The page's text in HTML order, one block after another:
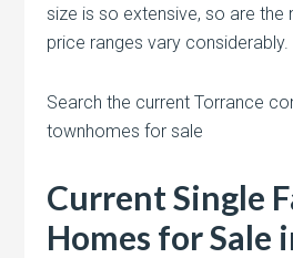
size is so extensive, so are the
price ranges vary considerably.
Search the current Torrance
townhomes for sale
Current Single
Homes for Sale